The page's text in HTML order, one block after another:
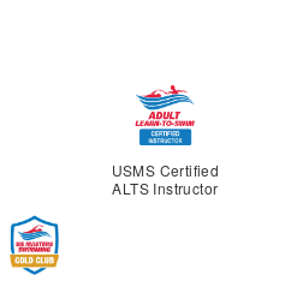
USMS Certified
ALTS Instructor